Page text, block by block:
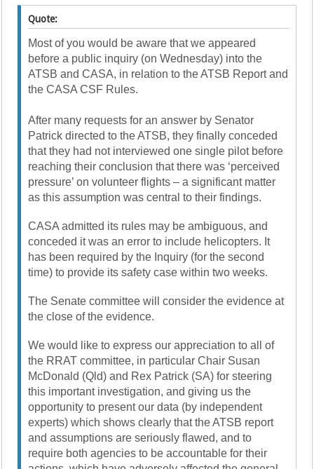
Quote:
Most of you would be aware that we appeared
before a public inquiry (on Wednesday) into the
ATSB and CASA, in relation to the ATSB Report and
the CASA CSF Rules.
After many requests for an answer by Senator
Patrick directed to the ATSB, they finally conceded
that they had not interviewed one single pilot before
reaching their conclusion that there was ‘perceived
pressure’ on volunteer flights – a significant matter
as this assumption was central to their findings.
CASA admitted its rules may be ambiguous, and
conceded it was an error to include helicopters. It
has been required by the Inquiry (for the second
time) to provide its safety case within two weeks.
The Senate committee will consider the evidence at
the close of the evidence.
We would like to express our appreciation to all of
the RRAT committee, in particular Chair Susan
McDonald (Qld) and Rex Patrick (SA) for steering
this important investigation, and giving us the
opportunity to present our data (by independent
experts) which shows clearly that the ATSB report
and assumptions are seriously flawed, and to
require both agencies to be accountable for their